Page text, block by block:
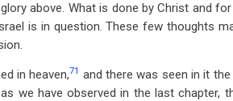
above. What is done by Christ and
is in question. These few thoughts
in heaven,71 and there was seen in it
we have observed in the last chapter,